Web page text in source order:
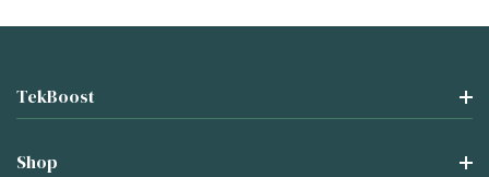
TekBoost
Shop